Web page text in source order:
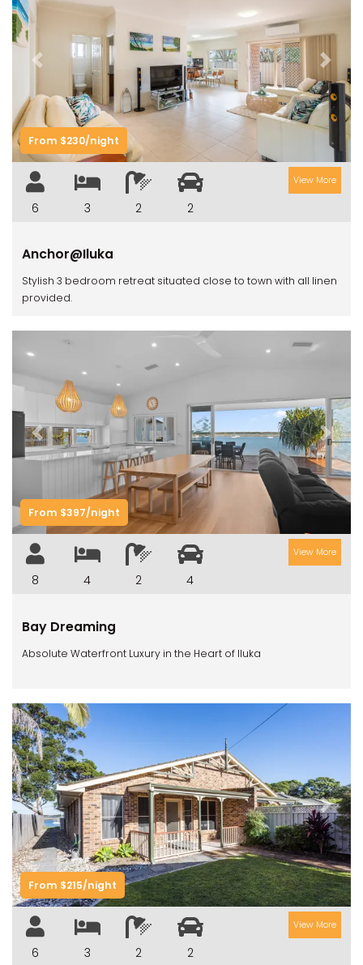
Previous Next
From $230/night
6 3 2 2
View More
Anchor@Iluka
Stylish 3 bedroom retreat situated close to town with all linen
provided.
Previous Next
From $397/night
8 4 2 4
View More
Bay Dreaming
Absolute Waterfront Luxury in the Heart of Iluka
Previous Next
From $215/night
6 3 2 2
View More